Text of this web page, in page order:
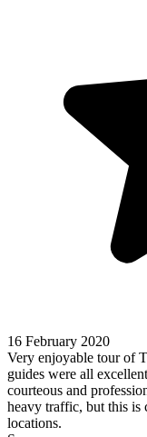
16 February 2020
Very enjoyable tour of
guides were all
courteous and
heavy traffic, but this is
locations.